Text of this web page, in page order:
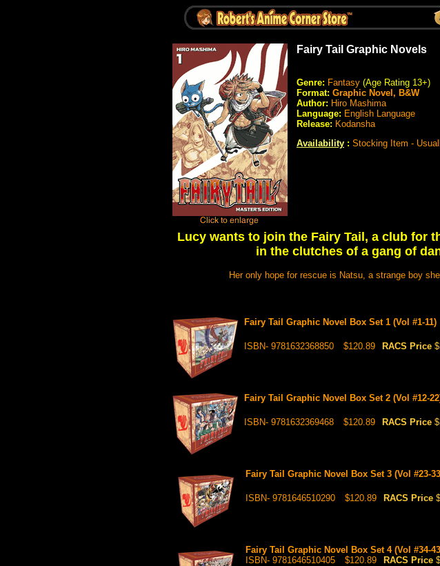
Fairy Tail Graphic Novels
Genre: Fantasy (Age Rating 13+)
Format: Graphic Novel, B&W
Author: Hiro Mashima
Language: English Language
Release: Kodansha
Availability : Stocking Item -
Lucy wants to join the Fairy Tail, a club for
in the clutches of a gang of
Her only hope for rescue is Natsu, a strange boy
Fairy Tail Graphic Novel Box Set 1 (Vol #1-11)
ISBN- 9781632368850 $120.89 RACS Price
Fairy Tail Graphic Novel Box Set 2 (Vol #12-
ISBN- 9781632369468 $120.89 RACS Price
Fairy Tail Graphic Novel Box Set 3 (Vol #23-
ISBN- 9781646510290 $120.89 RACS Price
Fairy Tail Graphic Novel Box Set 4 (Vol #34-
ISBN- 9781646510405
$120.89 RACS Price